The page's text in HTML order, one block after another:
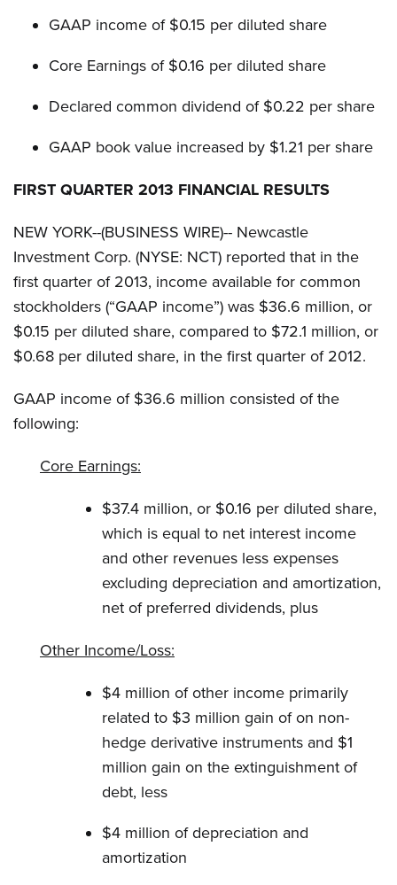
GAAP income of $0.15 per diluted share
Core Earnings of $0.16 per diluted share
Declared common dividend of $0.22 per share
GAAP book value increased by $1.21 per share
FIRST QUARTER 2013 FINANCIAL RESULTS
NEW YORK--(BUSINESS WIRE)-- Newcastle
Investment Corp. (NYSE: NCT) reported that in the
first quarter of 2013, income available for common
stockholders (“GAAP income”) was $36.6 million, or
$0.15 per diluted share, compared to $72.1 million, or
$0.68 per diluted share, in the first quarter of 2012.
GAAP income of $36.6 million consisted of the
following:
Core Earnings:
$37.4 million, or $0.16 per diluted share,
which is equal to net interest income
and other revenues less expenses
excluding depreciation and amortization,
net of preferred dividends, plus
Other Income/Loss:
$4 million of other income primarily
related to $3 million gain of on non-
hedge derivative instruments and $1
million gain on the extinguishment of
debt, less
$4 million of depreciation and
amortization